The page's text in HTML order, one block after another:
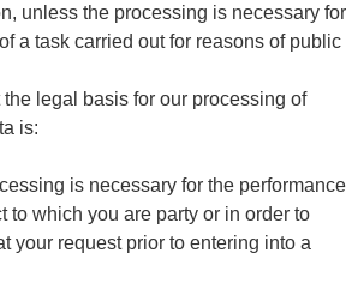
unless the processing is necessary for
a task carried out for reasons of public
the legal basis for our processing of
is:
is necessary for the performance
to which you are party or in order to
your request prior to entering into a